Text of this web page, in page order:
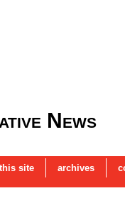
News
site archives